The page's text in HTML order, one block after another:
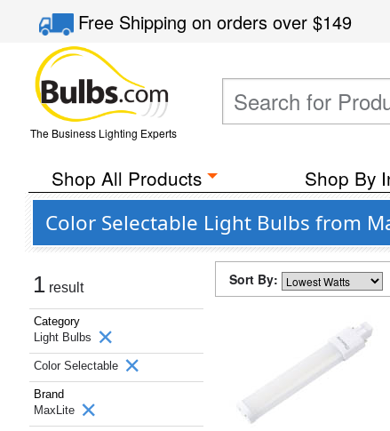
Free Shippingon orders over$149
The Business Lighting Experts
Shop All Products Shop By
Color Selectable Light Bulbs from
1 result
Category
Light Bulbs
Color Selectable
Brand
MaxLite
Sort By: